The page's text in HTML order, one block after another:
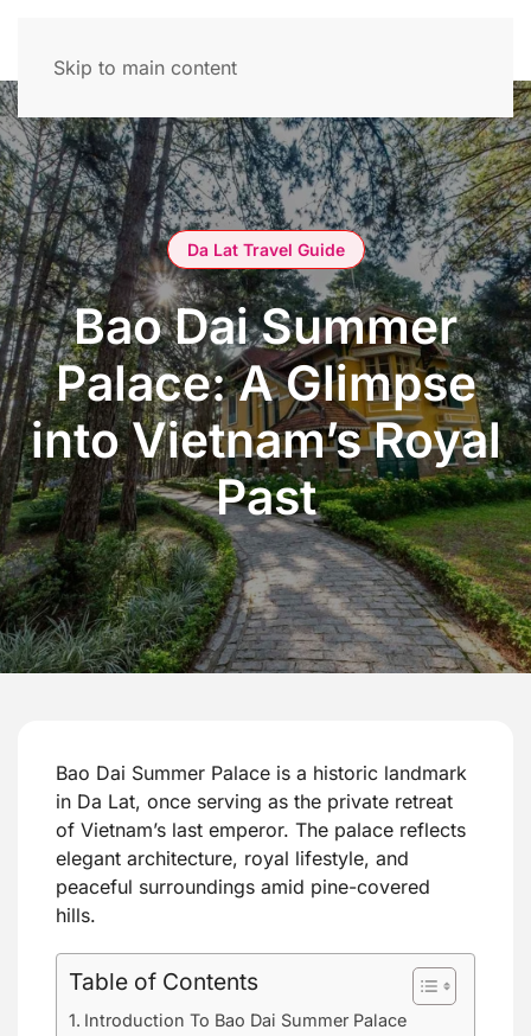
Skip to main content
Da Lat Travel Guide
Bao Dai Summer
Palace: A Glimpse
into Vietnam’s Royal
Past
Bao Dai Summer Palace is a historic landmark
in Da Lat, once serving as the private retreat
of Vietnam’s last emperor. The palace reflects
elegant architecture, royal lifestyle, and
peaceful surroundings amid pine-covered
hills.
Table of Contents
Introduction To Bao Dai Summer Palace